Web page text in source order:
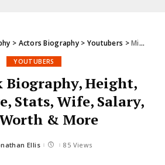
> Actors Biography> Youtubers >Mikecrack Biography, Height, Weight, Age, Stats, Wife, Salary, Net Worth & More
YOUTUBERS
Biography, Height,
Stats, Wife, Salary,
& More
Ellis 85 Views